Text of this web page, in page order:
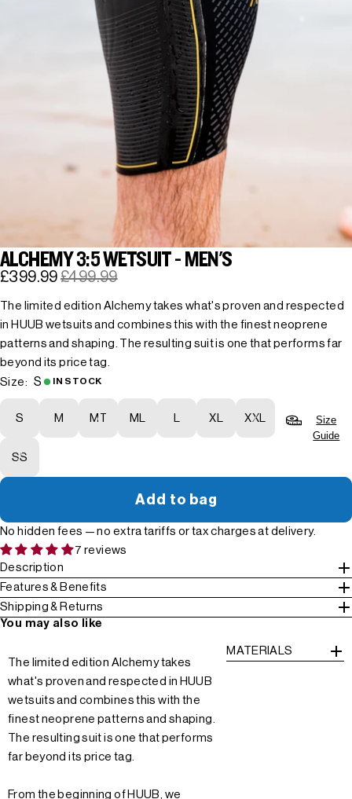
ALCHEMY 3:5 WETSUIT - MEN'S
£399.99 £499.99
The limited edition Alchemy takes what's proven and respected
in HUUB wetsuits and combines this with the finest neoprene
patterns and shaping. The resulting suit is one that performs far
beyond its price tag.
Size: S IN STOCK
S M MT ML L XL XXL
SS
Size
Guide
Add to bag
No hidden fees — no extra tariffs or tax charges at delivery.
7 reviews
Description
Features & Benefits
Shipping & Returns
You may also like
The limited edition Alchemy takes
what's proven and respected in HUUB
wetsuits and combines this with the
finest neoprene patterns and shaping.
The resulting suit is one that performs
far beyond its price tag.
From the beginning of HUUB, we
MATERIALS